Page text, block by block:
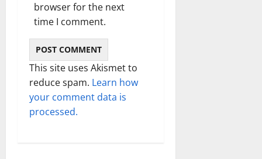
browser for the next
time I comment.
This site uses Akismet to
reduce spam. Learn how
your comment data is
processed.